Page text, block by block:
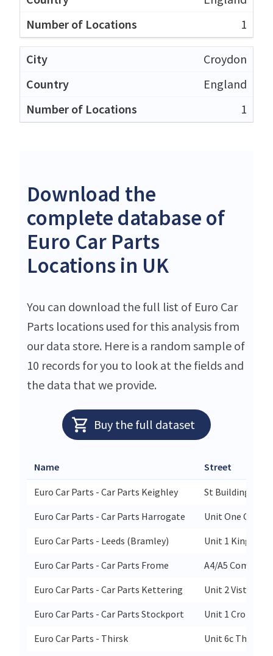
1
Croydon
England
1
Download the
complete database of
Euro Car Parts
Locations in UK
You can download the full list of Euro Car
Parts locations used for this analysis from
our data store. Here is a random sample of
10 records for you to look at the fields and
the data that we provide.
Buy the full dataset
Name Street
Euro Car Parts - Car Parts Keighley
St Buildings
Euro Car Parts - Car Parts Harrogate
Unit One
Euro Car Parts - Leeds (Bramley)
Unit 1
Euro Car Parts - Car Parts Frome
A4/A5
Euro Car Parts - Car Parts Kettering
Unit 2 Vista
Euro Car Parts - Car Parts Stockport
Unit 1
Euro Car Parts - Thirsk
Unit 6c Thirsk